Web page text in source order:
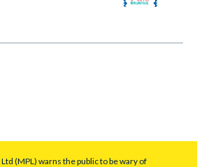
(MPL) warns the public to be wary of